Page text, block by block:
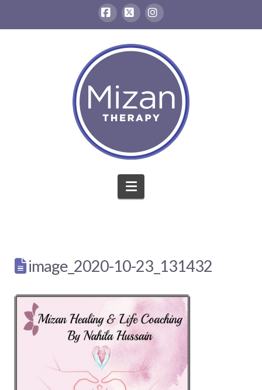
Facebook
X Instagram
Navigation
image_2020-10-23_131432